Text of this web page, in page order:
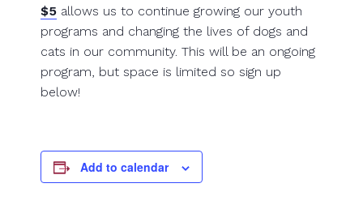
$5 allows us to continue growing our youth
programs and changing the lives of dogs and
cats in our community. This will be an ongoing
program, but space is limited so sign up
below!
Add to calendar